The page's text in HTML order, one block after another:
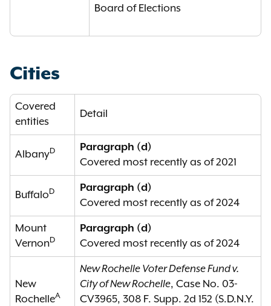
Board of Elections
Cities
Covered
entities
Detail
AlbanyD
Paragraph (d)
Covered most recently as of 2021
BuffaloD
Paragraph (d)
Covered most recently as of 2024
Mount
VernonD
Paragraph (d)
Covered most recently as of 2024
New
RochelleA
New Rochelle Voter Defense Fund v.
City of New Rochelle, Case No. 03-
CV3965, 308 F. Supp. 2d 152 (S.D.N.Y.